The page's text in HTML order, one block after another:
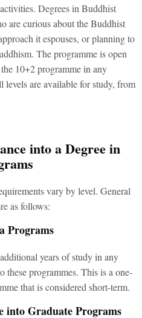
Degrees in Buddhist
are curious about the Buddhist
it espouses, or planning to
The programme is open
10+2 programme in any
are available for study, from
into a Degree in
vary by level. General
as follows:
Programs
years of study in any
these programmes. This is a one-
that is considered short-term.
into Graduate Programs